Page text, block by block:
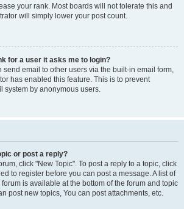
your rank. Most boards will not tolerate this and
will simply lower your post count.
for a user it asks me to login?
send email to other users via the built-in email form,
has enabled this feature. This is to prevent
system by anonymous users.
or post a reply?
click "New Topic". To post a reply to a topic, click
to register before you can post a message. A list of
is available at the bottom of the forum and topic
post new topics, You can post attachments, etc.